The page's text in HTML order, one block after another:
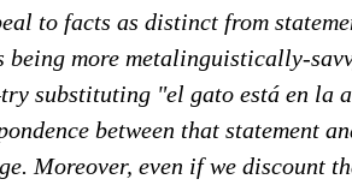
to facts as distinct from
more metalinguistically-
substituting "el gato está en la
between that statement
Moreover, even if we discount